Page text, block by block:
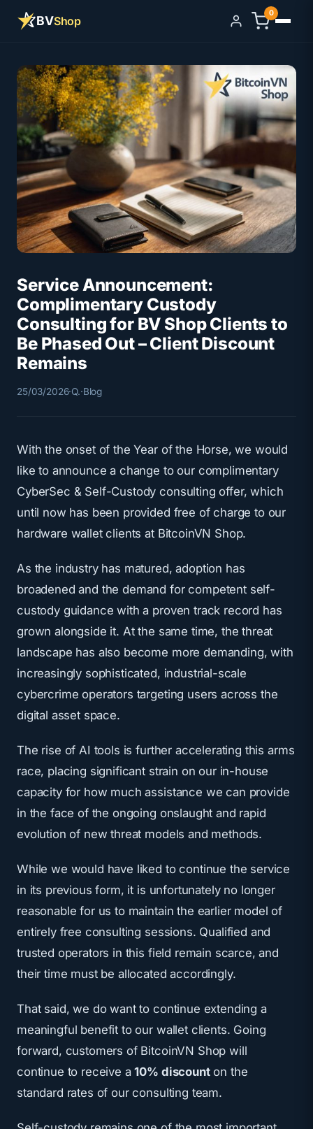
BVShop Sign in
0
Service Announcement:
Complimentary Custody
Consulting for BV Shop Clients to
Be Phased Out – Client Discount
Remains
25/03/2026·Q.·Blog
With the onset of the Year of the Horse, we would
like to announce a change to our complimentary
CyberSec & Self-Custody consulting offer, which
until now has been provided free of charge to our
hardware wallet clients at BitcoinVN Shop.
As the industry has matured, adoption has
broadened and the demand for competent self-
custody guidance with a proven track record has
grown alongside it. At the same time, the threat
landscape has also become more demanding, with
increasingly sophisticated, industrial-scale
cybercrime operators targeting users across the
digital asset space.
The rise of AI tools is further accelerating this arms
race, placing significant strain on our in-house
capacity for how much assistance we can provide
in the face of the ongoing onslaught and rapid
evolution of new threat models and methods.
While we would have liked to continue the service
in its previous form, it is unfortunately no longer
reasonable for us to maintain the earlier model of
entirely free consulting sessions. Qualified and
trusted operators in this field remain scarce, and
their time must be allocated accordingly.
That said, we do want to continue extending a
meaningful benefit to our wallet clients. Going
forward, customers of BitcoinVN Shop will
continue to receive a10% discounton the
standard rates of our consulting team.